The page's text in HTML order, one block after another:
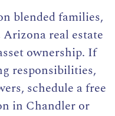
blended families,
real estate
ownership. If
responsibilities,
schedule a free
in Chandler or